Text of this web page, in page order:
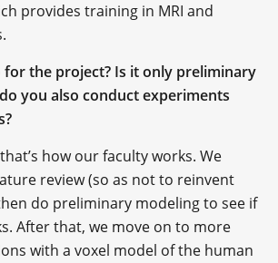
provides training in MRI and
for the project? Is it only preliminary
you also conduct experiments
how our faculty works. We
review (so as not to reinvent
do preliminary modeling to see if
After that, we move on to more
with a voxel model of the human